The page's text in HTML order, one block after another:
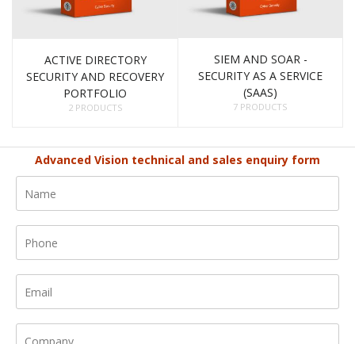
ACTIVE DIRECTORY
SECURITY AND RECOVERY
PORTFOLIO
2 PRODUCTS
SIEM AND SOAR -
SECURITY AS A SERVICE
(SAAS)
7 PRODUCTS
Advanced Vision technical and sales enquiry form